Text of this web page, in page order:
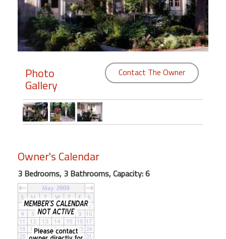
Members
Login
Featured
"Against
Beach
Front
Condo,
Great
Rates
Year
round
Photo
Gallery
Contact The Owner
Owner's Calendar
3 Bedrooms, 3 Bathrooms, Capacity: 6